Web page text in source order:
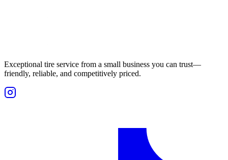
Exceptional tire service from a small business you can trust—
friendly, reliable, and competitively priced.